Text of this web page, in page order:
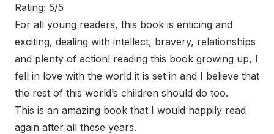
Rating: 5/5
For all young readers, this book is enticing and
exciting, dealing with intellect, bravery, relationships
and plenty of action! reading this book growing up, I
fell in love with the world it is set in and I believe that
the rest of this world’s children should do too.
This is an amazing book that I would happily read
again after all these years.